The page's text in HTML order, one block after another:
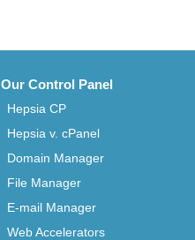
Our Control Panel
Hepsia CP
Hepsia v. cPanel
Domain Manager
File Manager
E-mail Manager
Web Accelerators